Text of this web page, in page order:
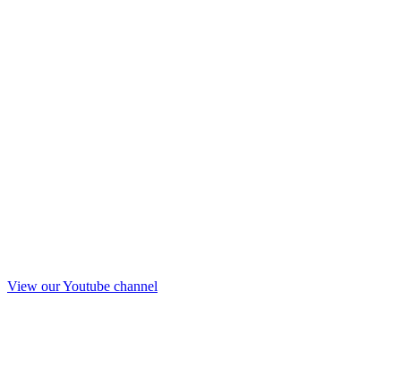
View our Youtube channel